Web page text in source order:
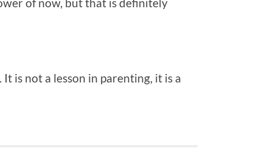
of now, but that is definitely
is not a lesson in parenting, it is a